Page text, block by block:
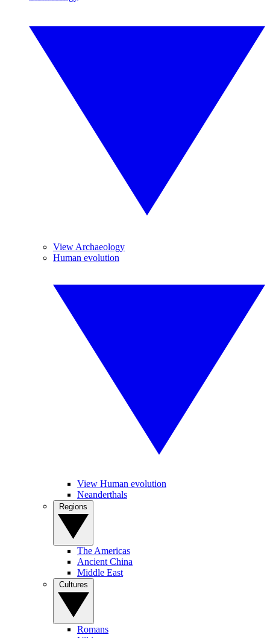
View Archaeology
Human evolution
View Human evolution
Neanderthals
The Americas
Ancient China
Middle East
Romans